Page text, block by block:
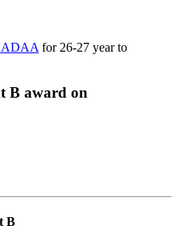
for 26-27 year to
B award on
B